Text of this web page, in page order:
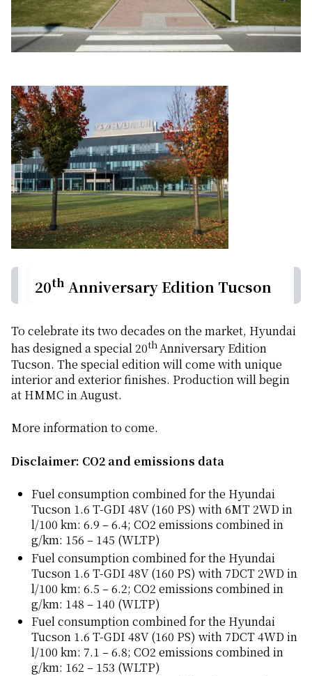
20th Anniversary Edition Tucson
To celebrate its two decades on the market, Hyundai
has designed a special 20thAnniversary Edition
Tucson. The special edition will come with unique
interior and exterior finishes. Production will begin
at HMMC in August.
More information to come.
Disclaimer: CO2 and emissions data
Fuel consumption combined for the Hyundai
Tucson 1.6 T-GDI 48V (160 PS) with 6MT 2WD in
l/100 km: 6.9 – 6.4; CO2 emissions combined in
g/km: 156 – 145 (WLTP)
Fuel consumption combined for the Hyundai
Tucson 1.6 T-GDI 48V (160 PS) with 7DCT 2WD in
l/100 km: 6.5 – 6.2; CO2 emissions combined in
g/km: 148 – 140 (WLTP)
Fuel consumption combined for the Hyundai
Tucson 1.6 T-GDI 48V (160 PS) with 7DCT 4WD in
l/100 km: 7.1 – 6.8; CO2 emissions combined in
g/km: 162 – 153 (WLTP)